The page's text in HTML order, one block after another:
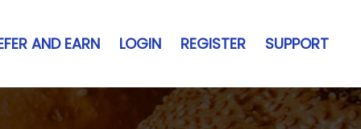
AND EARN LOGIN REGISTER SUPPORT